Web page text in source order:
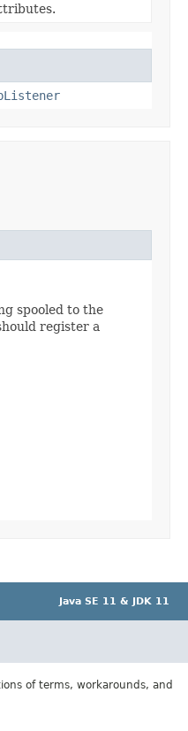
spooled to the
register a
Java SE 11 & JDK 11
of terms, workarounds, and